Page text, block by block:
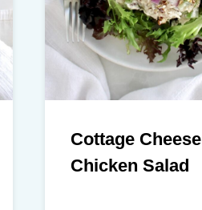
Cottage Cheese
Chicken Salad